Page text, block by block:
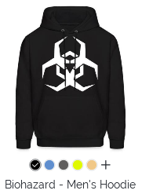
all colors
Biohazard - Men's Hoodie